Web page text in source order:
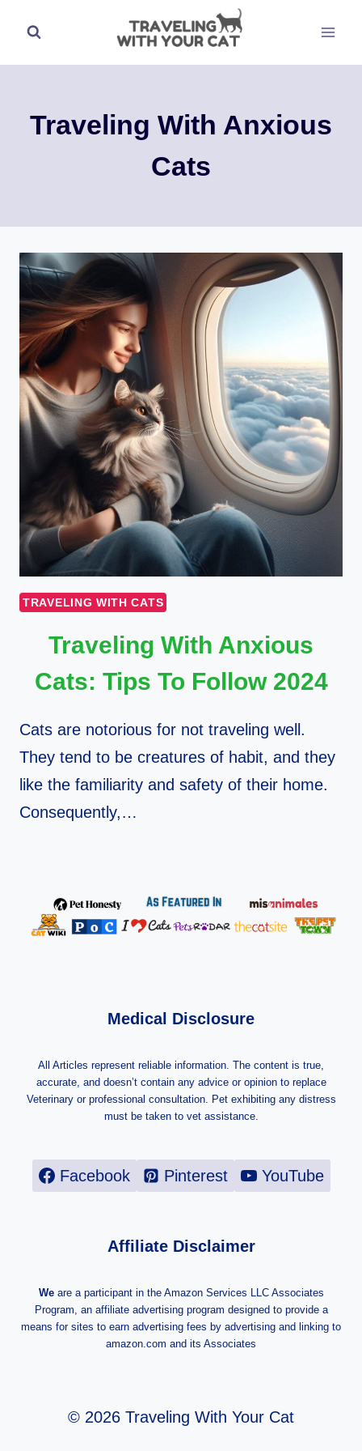
content
Traveling With Anxious
Cats
TRAVELING WITH CATS
Traveling With Anxious
Cats: Tips To Follow 2024
Cats are notorious for not traveling well.
They tend to be creatures of habit, and they
like the familiarity and safety of their home.
Consequently,…
Medical Disclosure
All Articles represent reliable information. The content is true,
accurate, and doesn’t contain any advice or opinion to replace
Veterinary or professional consultation. Pet exhibiting any distress
must be taken to vet assistance.
Facebook Pinterest YouTube
Affiliate Disclaimer
We are a participant in the Amazon Services LLC Associates
Program, an affiliate advertising program designed to provide a
means for sites to earn advertising fees by advertising and linking to
amazon.com and its Associates
© 2026 Traveling With Your Cat